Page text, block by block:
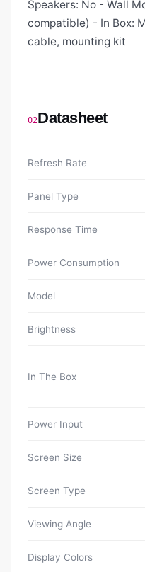
Speakers: No - Wall
compatible) - In Box:
cable, mounting kit
02Datasheet
Refresh Rate
Panel Type
Response Time
Power Consumption
Model
Brightness
In The Box
Power Input
Screen Size
Screen Type
Viewing Angle
Display Colors